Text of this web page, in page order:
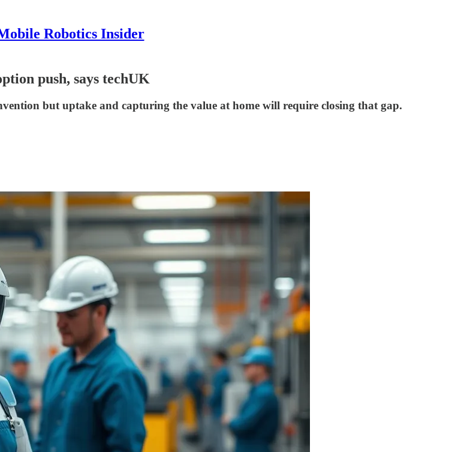
Robotics Insider
push, says techUK
but uptake and capturing the value at home will require closing that gap.